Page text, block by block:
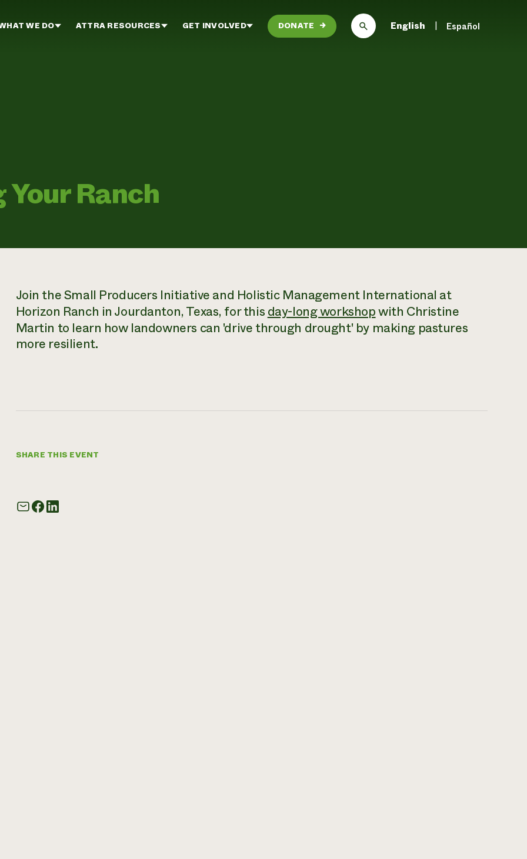
WE DO ATTRA RESOURCES GET INVOLVED DONATE → English Español
Ranch
Join the Small Producers Initiative and Holistic Management International at
Horizon Ranch in Jourdanton, Texas, for this day-long workshopwith Christine
Martin to learn how landowners can 'drive through drought' by making pastures
more resilient.
SHARE THIS EVENT